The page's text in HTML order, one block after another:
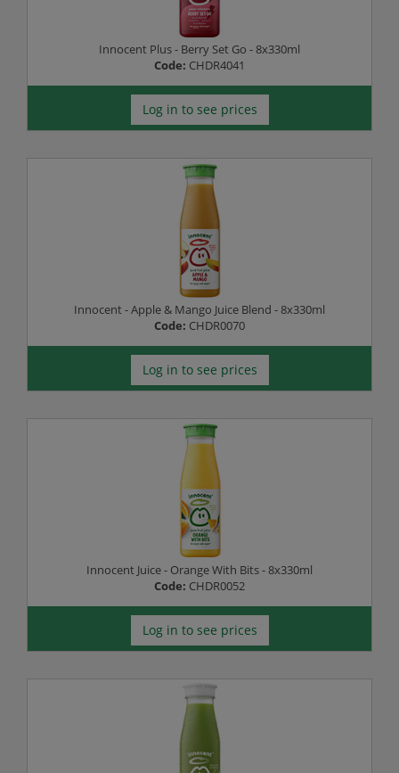
Innocent Plus - Berry Set Go - 8x330ml
Code: CHDR4041
Log in to see prices
Innocent - Apple & Mango Juice Blend - 8x330ml
Code: CHDR0070
Log in to see prices
Innocent Juice - Orange With Bits - 8x330ml
Code: CHDR0052
Log in to see prices